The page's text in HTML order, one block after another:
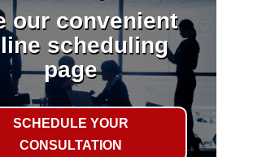
our convenient
scheduling
page
SCHEDULE YOUR
CONSULTATION